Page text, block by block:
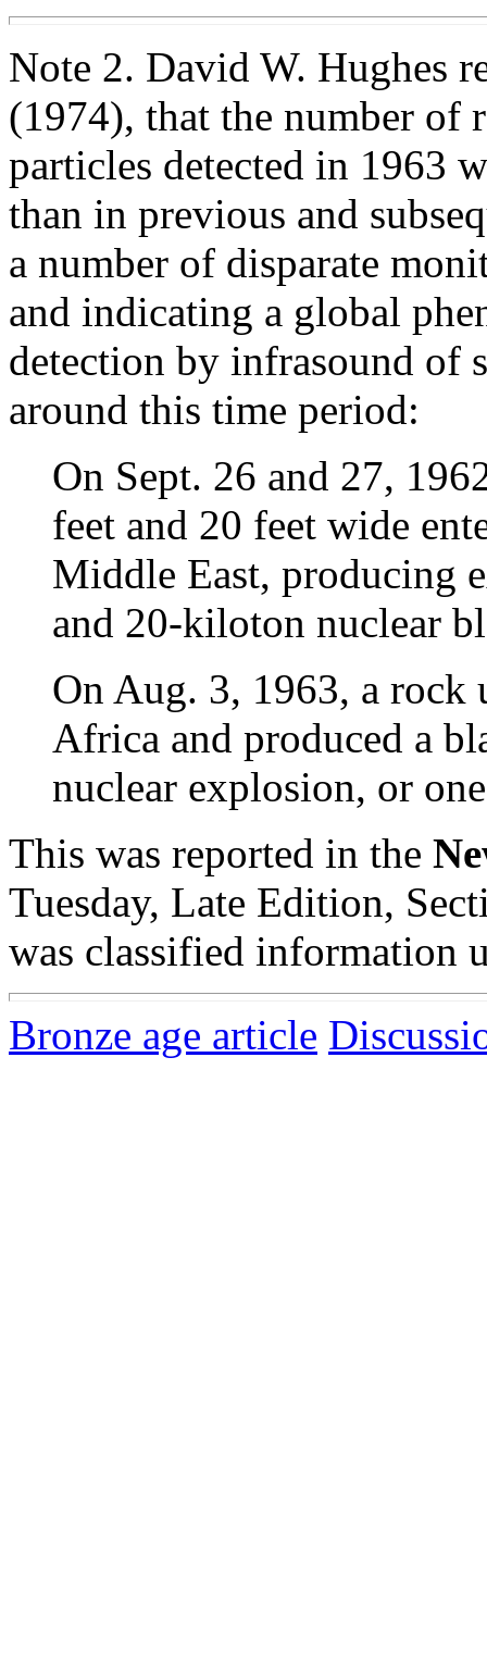
Note 2. David W. Hughes
(1974), that the number of
particles detected in 1963
than in previous and
a number of disparate
and indicating a global
detection by infrasound of
around this time period:
On Sept. 26 and 27,
feet and 20 feet wide
Middle East, producing
and 20-kiloton nuclear
On Aug. 3, 1963, a rock
Africa and produced a
nuclear explosion, or
This was reported in the
Tuesday, Late Edition,
was classified information
Bronze age article